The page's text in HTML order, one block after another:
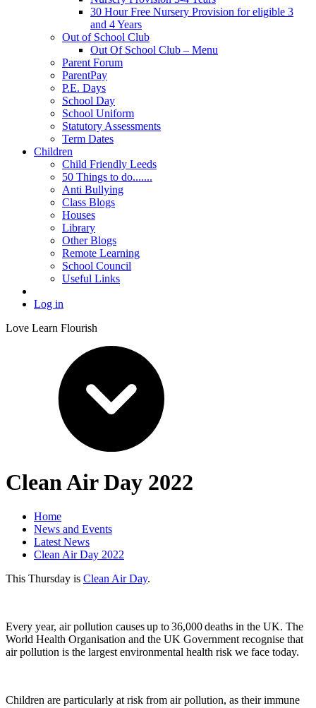
30 Hour Free Nursery Provision for eligible 3
and 4 Years
Out of School Club
Out Of School Club – Menu
Parent Forum
ParentPay
P.E. Days
School Day
School Uniform
Statutory Assessments
Term Dates
Children
Child Friendly Leeds
50 Things to do.......
Anti Bullying
Class Blogs
Houses
Library
Other Blogs
Remote Learning
School Council
Useful Links
Log in
Love Learn Flourish
Clean Air Day 2022
Home
News and Events
Latest News
Clean Air Day 2022
This Thursday is Clean Air Day.
Every year, air pollution causes up to 36,000 deaths in the UK. The
World Health Organisation and the UK Government recognise that
air pollution is the largest environmental health risk we face today.
Children are particularly at risk from air pollution, as their immune